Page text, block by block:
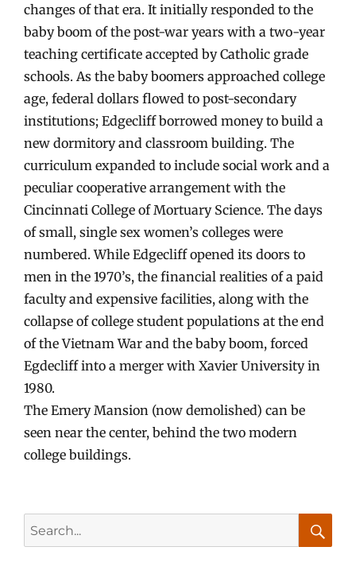
changes of that era. It initially responded to the
baby boom of the post-war years with a two-year
teaching certificate accepted by Catholic grade
schools. As the baby boomers approached college
age, federal dollars flowed to post-secondary
institutions; Edgecliff borrowed money to build a
new dormitory and classroom building. The
curriculum expanded to include social work and a
peculiar cooperative arrangement with the
Cincinnati College of Mortuary Science. The days
of small, single sex women’s colleges were
numbered. While Edgecliff opened its doors to
men in the 1970’s, the financial realities of a paid
faculty and expensive facilities, along with the
collapse of college student populations at the end
of the Vietnam War and the baby boom, forced
Egdecliff into a merger with Xavier University in
1980.
The Emery Mansion (now demolished) can be
seen near the center, behind the two modern
college buildings.
for: